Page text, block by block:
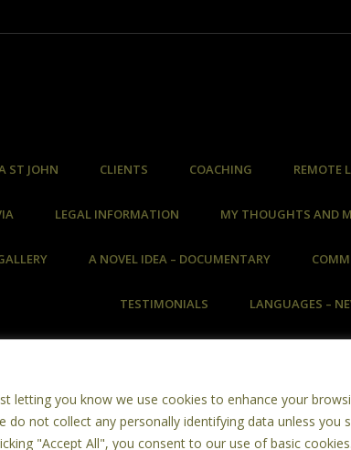
letting you know we use cookies to enhance your
do not collect any personally identifying data unless you
"Accept All", you consent to our use of basic
ST JOHN CLIENTS COACHING REMOTE
LEGAL INFORMATION MY THOUGHTS AND
A NOVEL IDEA – DOCUMENTARY
TESTIMONIALS LANGUAGES –
Copyright © 2026 ~ Copyright
No Animals Were Harmed In The